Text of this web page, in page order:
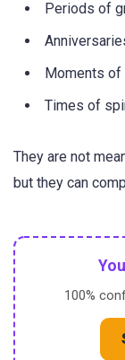
Periods of
Moments
Times of
They are not
but they can
100%